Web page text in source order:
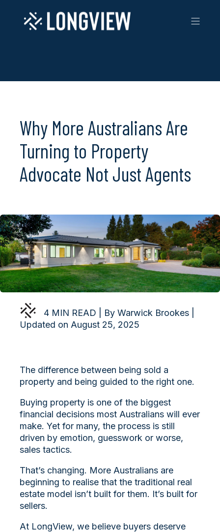
Why More Australians Are
Turning to Property
Advocate Not Just Agents
4 MIN READ | By Warwick Brookes |
Updated on August 25, 2025
The difference between being sold a
property and being guided to the right one.
Buying property is one of the biggest
financial decisions most Australians will ever
make. Yet for many, the process is still
driven by emotion, guesswork or worse,
sales tactics.
That’s changing. More Australians are
beginning to realise that the traditional real
estate model isn’t built for them. It’s built for
sellers.
At LongView, we believe buyers deserve